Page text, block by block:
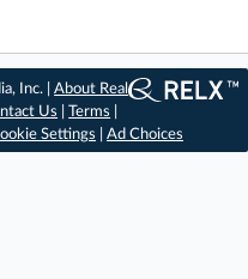
Inc. |About Real
Us |Terms
Settings Ad Choices